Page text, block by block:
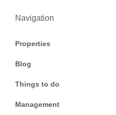
Navigation
Properties
Blog
Things to do
Management